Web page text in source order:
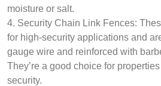
moisture or salt.
4. Security Chain Link Fences:
for high-security applications and
gauge wire and reinforced with
They’re a good choice for
security.